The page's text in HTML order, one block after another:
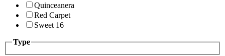
Quinceanera
Red Carpet
Sweet 16
Type